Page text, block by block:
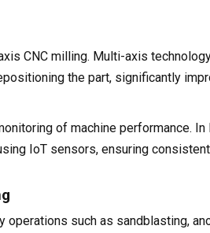
CNC milling. Multi-axis
the part, significantly
of machine performance.
IoT sensors, ensuring
such as sandblasting,